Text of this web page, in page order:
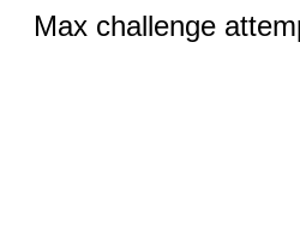
Max challenge